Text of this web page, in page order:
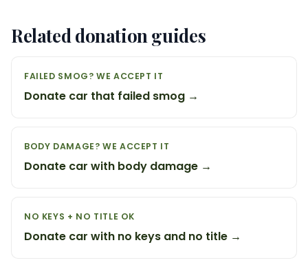
Related donation guides
FAILED SMOG? WE ACCEPT IT
Donate car that failed smog →
BODY DAMAGE? WE ACCEPT IT
Donate car with body damage →
NO KEYS + NO TITLE OK
Donate car with no keys and no title →